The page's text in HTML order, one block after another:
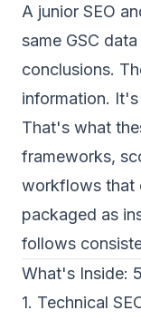
A junior SEO
same GSC
conclusions.
information.
That's what
frameworks,
workflows that
packaged as
follows
What's Inside:
1. Technical